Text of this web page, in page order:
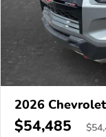
2026
$54,485 $